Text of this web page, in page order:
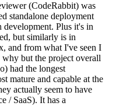
(CodeRabbit) was
standalone deployment
Plus it's in
but similarly is in
and from what I've seen I
but the project overall
had the longest
mature and capable at the
actually seem to have
/ SaaS). It has a